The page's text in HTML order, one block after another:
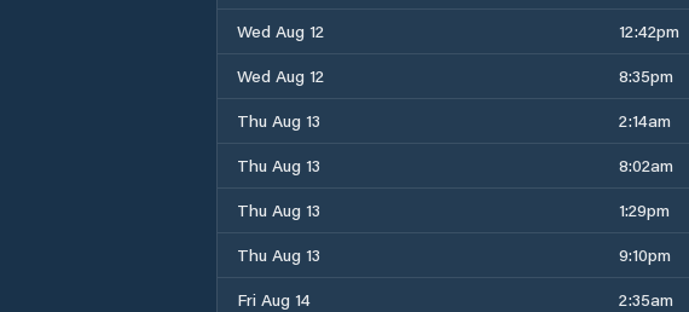
Wed Aug 12
12:42pm
Wed Aug 12
8:35pm
Thu Aug 13
2:14am
Thu Aug 13
8:02am
Thu Aug 13
1:29pm
Thu Aug 13
9:10pm
Fri Aug 14
2:35am